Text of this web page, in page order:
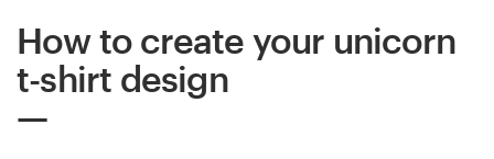
How to create your unicorn
t-shirt design